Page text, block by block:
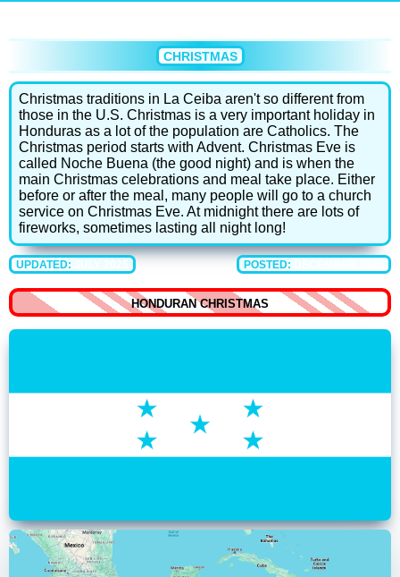
CHRISTMAS
Christmas traditions in La Ceiba aren't so different from
those in the U.S. Christmas is a very important holiday in
Honduras as a lot of the population are Catholics. The
Christmas period starts with Advent. Christmas Eve is
called Noche Buena (the good night) and is when the
main Christmas celebrations and meal take place. Either
before or after the meal, many people will go to a church
service on Christmas Eve. At midnight there are lots of
fireworks, sometimes lasting all night long!
UPDATED: POSTED:
HONDURAN CHRISTMAS